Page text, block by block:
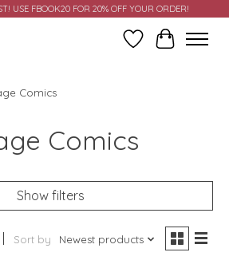
USE FBOOK20 FOR 20% OFF YOUR ORDER!
Wish ListCart
Comics
Comics
Show filters
Sort by Newest products